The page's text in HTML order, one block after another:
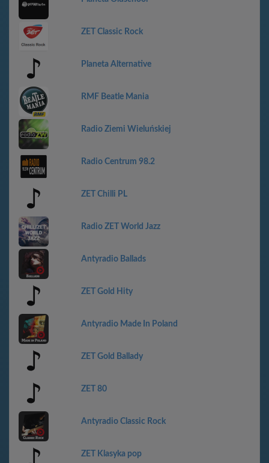
ZET Classic Rock
Planeta Alternative
RMF Beatle Mania
Radio Ziemi Wieluńskiej
Radio Centrum 98.2
ZET Chilli PL
Radio ZET World Jazz
Antyradio Ballads
ZET Gold Hity
Antyradio Made In Poland
ZET Gold Ballady
ZET 80
Antyradio Classic Rock
ZET Klasyka pop